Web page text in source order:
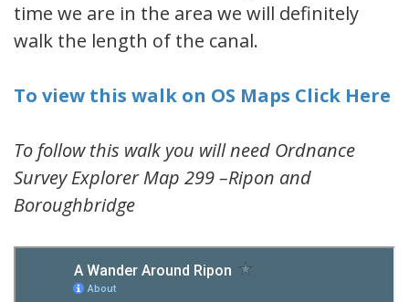
time we are in the area we will definitely
walk the length of the canal.
To view this walk on OS Maps Click Here
To follow this walk you will need Ordnance
Survey Explorer Map 299 –Ripon and
Boroughbridge